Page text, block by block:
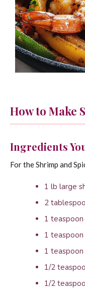
How to Make
Ingredients
For the Shrimp and
1 lb large
2
1
1 teaspoon
1
1/2
1/2